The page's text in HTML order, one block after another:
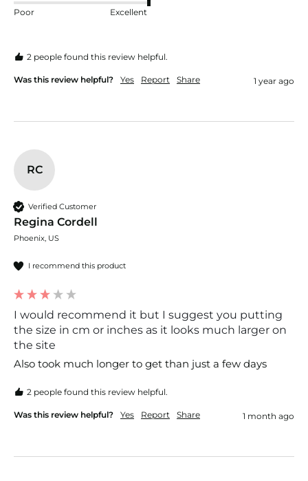
Poor Excellent
2 people found this review helpful.
Was this review helpful? Yes Report Share 1 year ago
RC
Verified Customer
Regina Cordell
Phoenix, US
I recommend this product
I would recommend it but I suggest you putting
the size in cm or inches as it looks much larger on
the site
2 people found this review helpful.
Was this review helpful? Yes Report Share 1 month ago